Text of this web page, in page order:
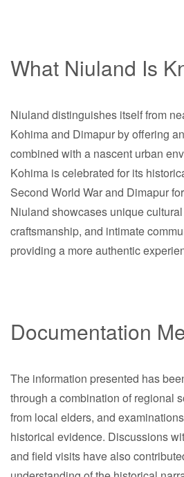
What Niuland Is
Niuland distinguishes itself from
Kohima and Dimapur by offering
combined with a nascent urban
Kohima is celebrated for its
Second World War and Dimapur
Niuland showcases unique
craftsmanship, and intimate
providing a more authentic
Documentation
The information presented has
through a combination of regional
from local elders, and
historical evidence. Discussions
and field visits have also